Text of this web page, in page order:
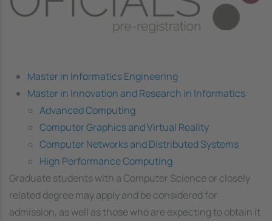
Master in Informatics Engineering
Master in Innovation and Research in Informatics:
Advanced Computing
Computer Graphics and Virtual Reality
Computer Networks and Distributed Systems
High Performance Computing
Graduate students with a Computer Science or closely
related degree may apply and be considered for
admission, as well as those who are expecting to obtain it